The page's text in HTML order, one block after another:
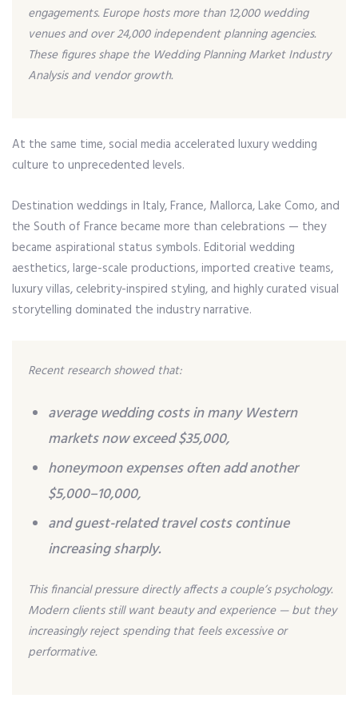
engagements. Europe hosts more than 12,000 wedding
venues and over 24,000 independent planning agencies.
These figures shape the Wedding Planning Market Industry
Analysis and vendor growth.
At the same time, social media accelerated luxury wedding
culture to unprecedented levels.
Destination weddings in Italy, France, Mallorca, Lake Como, and
the South of France became more than celebrations — they
became aspirational status symbols. Editorial wedding
aesthetics, large-scale productions, imported creative teams,
luxury villas, celebrity-inspired styling, and highly curated visual
storytelling dominated the industry narrative.
Recent research showed that:
average wedding costs in many Western
markets now exceed $35,000,
honeymoon expenses often add another
$5,000–10,000,
and guest-related travel costs continue
increasing sharply.
This financial pressure directly affects a couple’s psychology.
Modern clients still want beauty and experience — but they
increasingly reject spending that feels excessive or
performative.